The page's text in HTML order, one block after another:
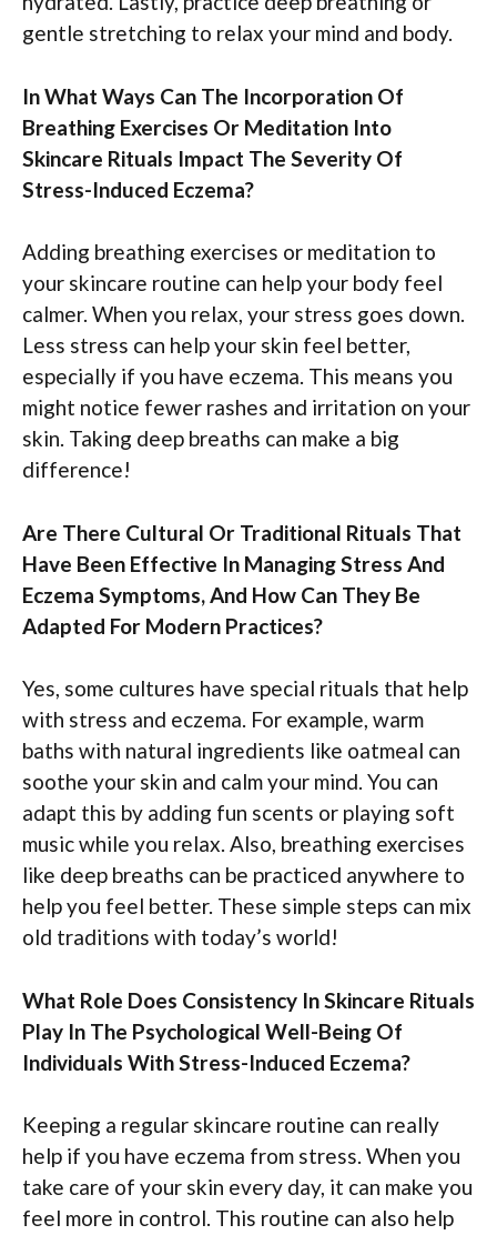
gentle stretching to relax your mind and body.
In What Ways Can The Incorporation Of
Breathing Exercises Or Meditation Into
Skincare Rituals Impact The Severity Of
Stress-Induced Eczema?
Adding breathing exercises or meditation to
your skincare routine can help your body feel
calmer. When you relax, your stress goes down.
Less stress can help your skin feel better,
especially if you have eczema. This means you
might notice fewer rashes and irritation on your
skin. Taking deep breaths can make a big
difference!
Are There Cultural Or Traditional Rituals That
Have Been Effective In Managing Stress And
Eczema Symptoms, And How Can They Be
Adapted For Modern Practices?
Yes, some cultures have special rituals that help
with stress and eczema. For example, warm
baths with natural ingredients like oatmeal can
soothe your skin and calm your mind. You can
adapt this by adding fun scents or playing soft
music while you relax. Also, breathing exercises
like deep breaths can be practiced anywhere to
help you feel better. These simple steps can mix
old traditions with today’s world!
What Role Does Consistency In Skincare Rituals
Play In The Psychological Well-Being Of
Individuals With Stress-Induced Eczema?
Keeping a regular skincare routine can really
help if you have eczema from stress. When you
take care of your skin every day, it can make you
feel more in control. This routine can also help